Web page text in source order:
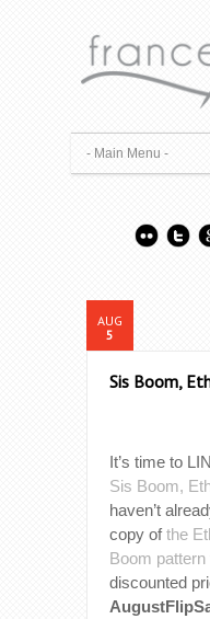
AUG
5
Sis Boom,
It’s time to
Sis Boom,
haven’t
copy ofthe
Boom pattern
discounted